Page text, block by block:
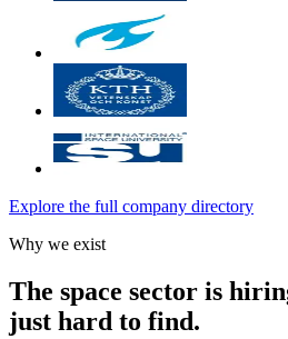
Explore the full company directory
Why we exist
The space sector is
just hard to find.